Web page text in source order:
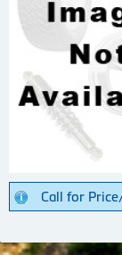
Call for